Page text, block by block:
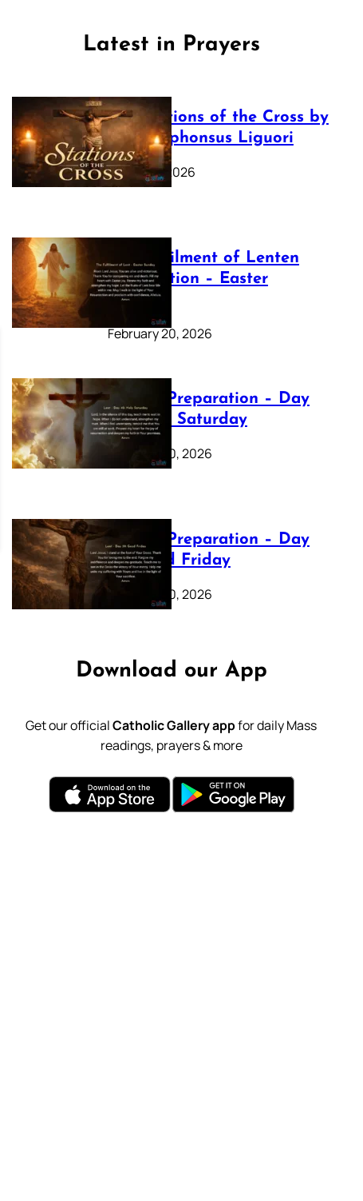
Latest in Prayers
The Stations of the Cross by
Saint Alphonsus Liguori
March 16, 2026
The Fulfilment of Lenten
Preparation – Easter
Sunday
February 20, 2026
Lenten Preparation – Day
40: Holy Saturday
February 20, 2026
Lenten Preparation – Day
39: Good Friday
February 20, 2026
Download our App
Get our officialCatholic Gallery appfor daily Mass
readings, prayers & more